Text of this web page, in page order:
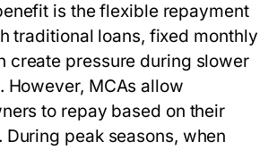
is the flexible repayment
traditional loans, fixed monthly
create pressure during slower
However, MCAs allow
to repay based on their
During peak seasons, when